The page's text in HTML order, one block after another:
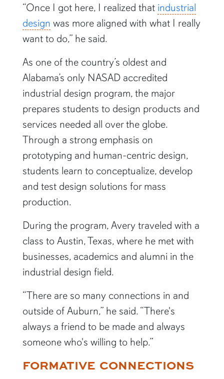
“Once I got here, I realized that industrial
design was more aligned with what I really
want to do,” he said.
As one of the country’s oldest and
Alabama’s only NASAD accredited
industrial design program, the major
prepares students to design products and
services needed all over the globe.
Through a strong emphasis on
prototyping and human-centric design,
students learn to conceptualize, develop
and test design solutions for mass
production.
During the program, Avery traveled with a
class to Austin, Texas, where he met with
businesses, academics and alumni in the
industrial design field.
“There are so many connections in and
outside of Auburn,” he said. “There's
always a friend to be made and always
someone who's willing to help.”
FORMATIVE CONNECTIONS